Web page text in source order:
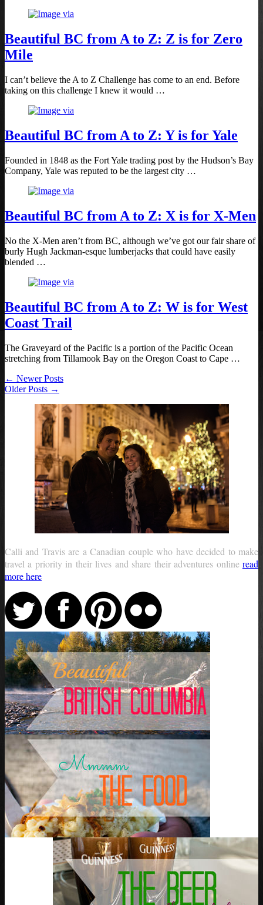
Beautiful BC from A to Z: Z is for Zero
Mile
I can’t believe the A to Z Challenge has come to an end. Before
taking on this challenge I knew it would …
Beautiful BC from A to Z: Y is for Yale
Founded in 1848 as the Fort Yale trading post by the Hudson’s Bay
Company, Yale was reputed to be the largest city …
Beautiful BC from A to Z: X is for X-Men
No the X-Men aren’t from BC, although we’ve got our fair share of
burly Hugh Jackman-esque lumberjacks that could have easily
blended …
Beautiful BC from A to Z: W is for West
Coast Trail
The Graveyard of the Pacific is a portion of the Pacific Ocean
stretching from Tillamook Bay on the Oregon Coast to Cape …
← Newer Posts
Older Posts →
Calli and Travis are a Canadian couple who have decided to make
travel a priority in their lives and share their adventures online read
more here